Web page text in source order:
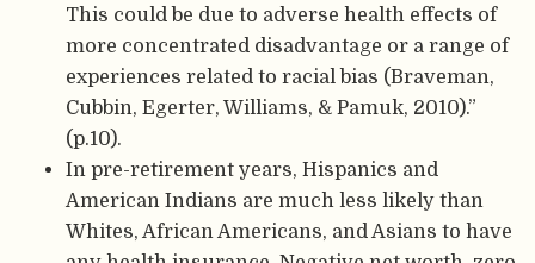
This could be due to adverse health effects of
more concentrated disadvantage or a range of
experiences related to racial bias (Braveman,
Cubbin, Egerter, Williams, & Pamuk, 2010).”
(p.10).
In pre-retirement years, Hispanics and
American Indians are much less likely than
Whites, African Americans, and Asians to have